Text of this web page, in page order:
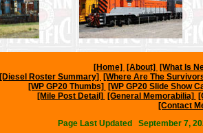
[Home] [About] [What Is
[Diesel Roster Summary]
[Where Are The
[WP GP20 Thumbs]
[WP GP20 Slide Show
[Mile Post Detail]
[General Memorabilia]
[Contact
Page Last Updated September 7,